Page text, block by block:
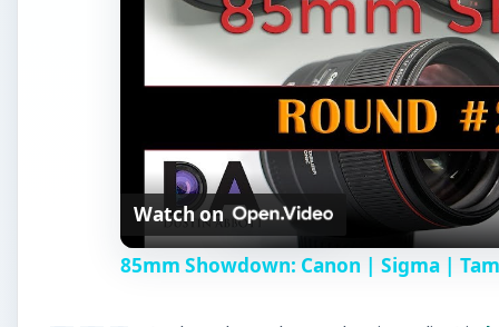
Watch on
85mm Showdown: Canon | Sigma |